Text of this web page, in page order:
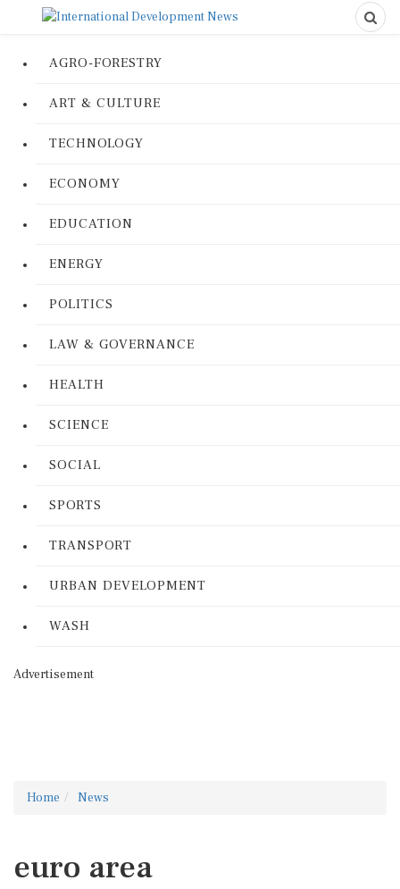
AGRO-FORESTRY
ART & CULTURE
TECHNOLOGY
ECONOMY
EDUCATION
ENERGY
POLITICS
LAW & GOVERNANCE
HEALTH
SCIENCE
SOCIAL
SPORTS
TRANSPORT
URBAN DEVELOPMENT
WASH
Advertisement
Home News
euro area